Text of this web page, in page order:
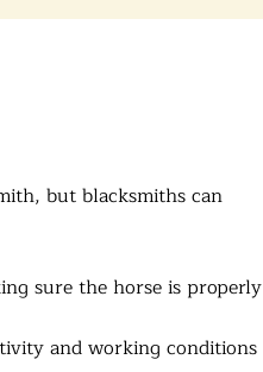
but blacksmiths can
sure the horse is properly
and working conditions